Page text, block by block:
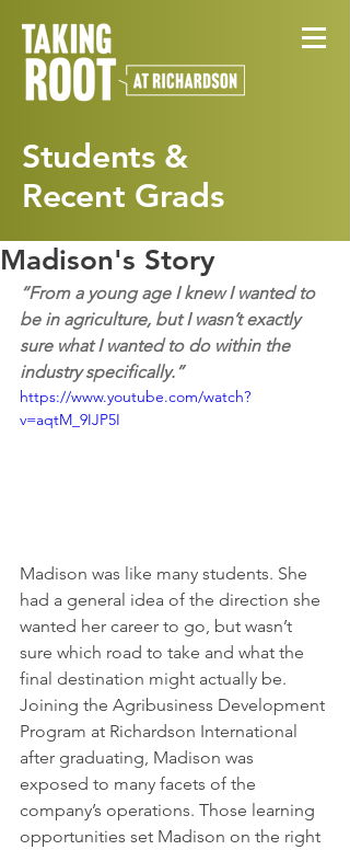
Students &
Recent Grads
Madison's Story
“From a young age I knew I wanted to
be in agriculture, but I wasn’t exactly
sure what I wanted to do within the
industry specifically.”
https://www.youtube.com/watch?
v=aqtM_9IJP5I
Madison was like many students. She
had a general idea of the direction she
wanted her career to go, but wasn’t
sure which road to take and what the
final destination might actually be.
Joining the Agribusiness Development
Program at Richardson International
after graduating, Madison was
exposed to many facets of the
company’s operations. Those learning
opportunities set Madison on the right